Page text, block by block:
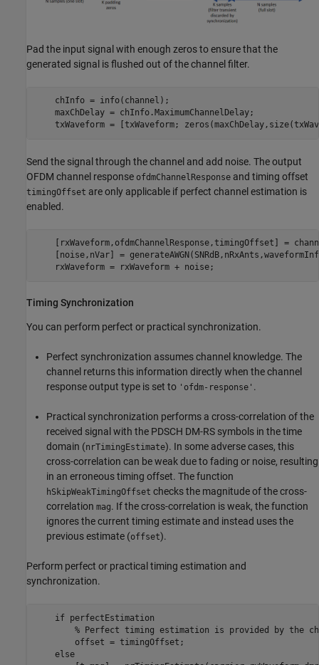
Pad the input signal with enough zeros to ensure that the
generated signal is flushed out of the channel filter.
    chInfo = info(channel);
    maxChDelay = chInfo.MaximumChannelDelay;
txWaveform = [txWaveform;
Send the signal through the channel and add noise. The output
OFDM channel response ofdmChannelResponse and timing offset
timingOffset are only applicable if perfect channel estimation is
enabled.
[rxWaveform,ofdmChannelResponse,timingOffset] =
[noise,nVar] =
    rxWaveform = rxWaveform + noise;
Timing Synchronization
You can perform perfect or practical synchronization.
Perfect synchronization assumes channel knowledge. The
channel returns this information directly when the channel
response output type is set to 'ofdm-response' .
Practical synchronization performs a cross-correlation of the
received signal with the PDSCH DM-RS symbols in the time
domain (nrTimingEstimate). In some adverse cases, this
cross-correlation can be weak due to fading or noise, resulting
in an erroneous timing offset. The function
hSkipWeakTimingOffset checks the magnitude of the cross-
correlation mag. If the cross-correlation is weak, the function
ignores the current timing estimate and instead uses the
previous estimate (offset).
Perform perfect or practical timing estimation and
synchronization.
if perfectEstimation
% Perfect timing estimation is provided by the
        offset = timingOffset;
else